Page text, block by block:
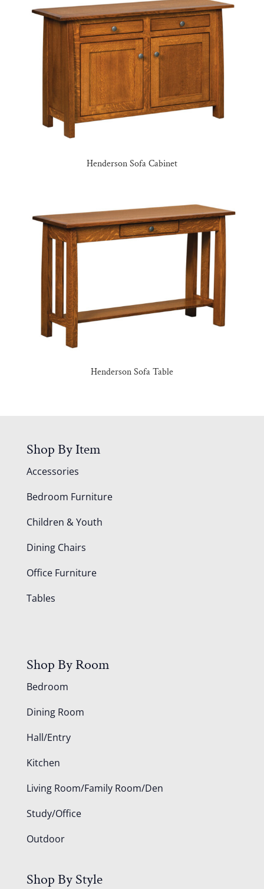
Henderson Sofa Cabinet
Henderson Sofa Table
Shop By Item
Accessories
Bedroom Furniture
Children & Youth
Dining Chairs
Office Furniture
Tables
Shop By Room
Bedroom
Dining Room
Hall/Entry
Kitchen
Living Room/Family Room/Den
Study/Office
Outdoor
Shop By Style